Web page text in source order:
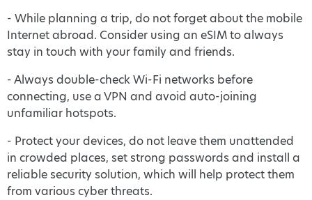
- While planning a trip, do not forget about the mobile
Internet abroad. Consider using an eSIM to always
stay in touch with your family and friends.
- Always double-check Wi-Fi networks before
connecting, use a VPN and avoid auto-joining
unfamiliar hotspots.
- Protect your devices, do not leave them unattended
in crowded places, set strong passwords and install a
reliable security solution, which will help protect them
from various cyber threats.